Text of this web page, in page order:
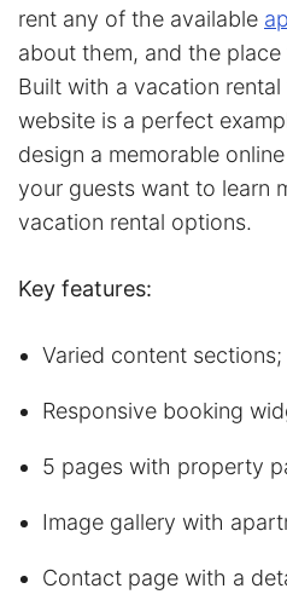
rent any of the available
about them, and the
Built with a vacation
website is a perfect
design a memorable
your guests want to learn
vacation rental options.
Key features:
Varied content sections;
Responsive booking
5 pages with property
Image gallery with
Contact page with a